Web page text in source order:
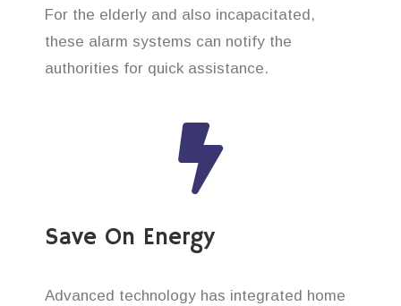
For the elderly and also incapacitated,
these alarm systems can notify the
authorities for quick assistance.
Save On Energy
Advanced technology has integrated home